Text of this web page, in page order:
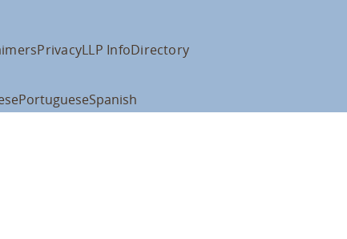
PrivacyLLP InfoDirectory
PortugueseSpanish